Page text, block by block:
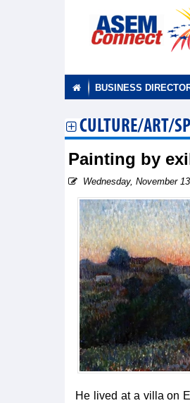
BUSINESS
CULTURE/ART/
Painting by
Wednesday, November
He lived at a villa on